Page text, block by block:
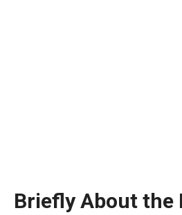
Briefly About the